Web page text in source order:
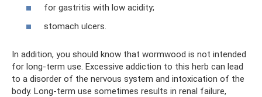
for gastritis with low acidity;
stomach ulcers.
In addition, you should know that wormwood is not intended
for long-term use. Excessive addiction to this herb can lead
to a disorder of the nervous system and intoxication of the
body. Long-term use sometimes results in renal failure,